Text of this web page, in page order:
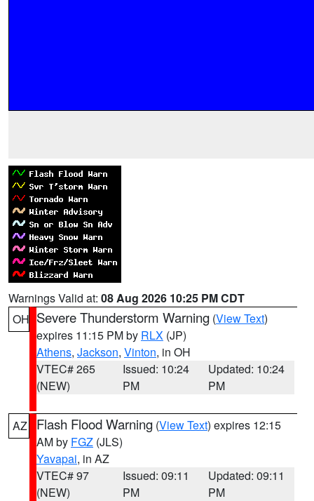
Warnings Valid at: 08 Aug 2026 10:25 PM CDT
OH Severe Thunderstorm Warning (View Text)
expires 11:15 PM by RLX (JP)
Athens, Jackson, Vinton, in OH
VTEC# 265
(NEW)
Issued: 10:24
PM
Updated: 10:24
PM
AZ Flash Flood Warning (View Text) expires 12:15
AM by FGZ (JLS)
Yavapai, in AZ
VTEC# 97
(NEW)
Issued: 09:11
PM
Updated: 09:11
PM